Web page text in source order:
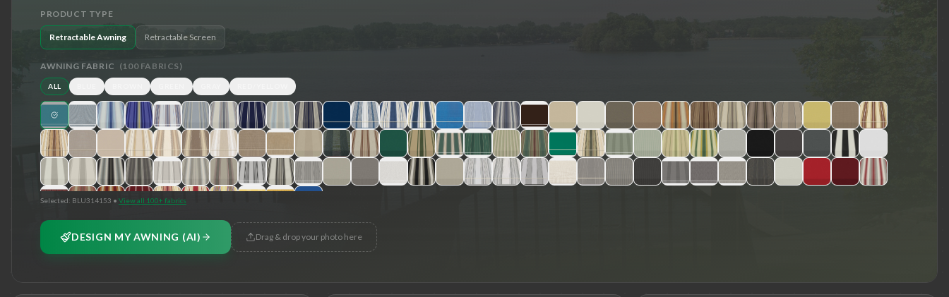
PRODUCT TYPE
Retractable Awning Retractable Screen
AWNING FABRIC (100FABRICS)
ALL
Selected: BLU314153 • View all 100+ fabrics
DESIGN MY AWNING (AI) Drag & drop your photo here